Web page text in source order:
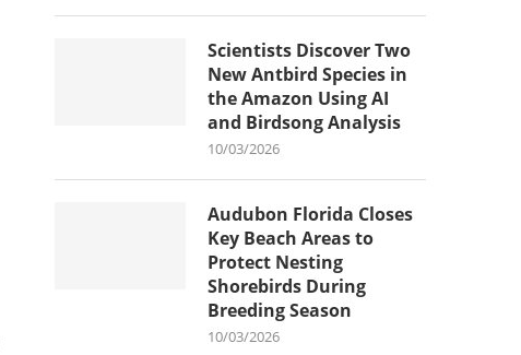
Scientists Discover Two
New Antbird Species in
the Amazon Using AI
and Birdsong Analysis
10/03/2026
Audubon Florida Closes
Key Beach Areas to
Protect Nesting
Shorebirds During
Breeding Season
10/03/2026